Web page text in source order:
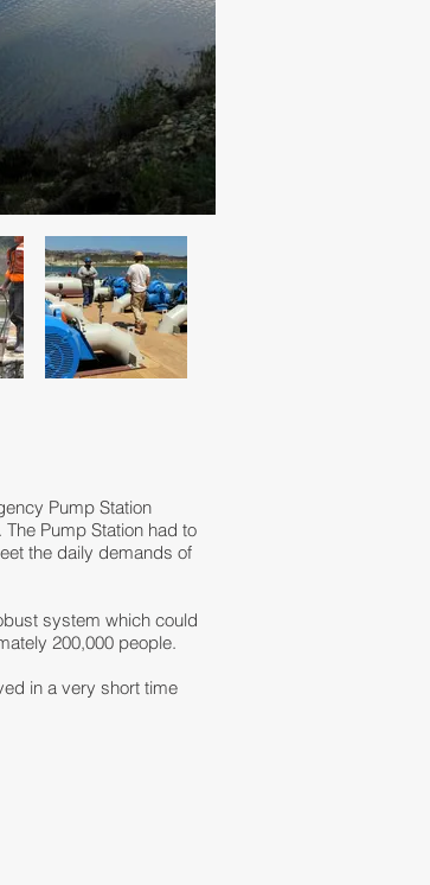
Pump Station
Pump Station had to
the daily demands of
system which could
200,000 people.
in a very short time